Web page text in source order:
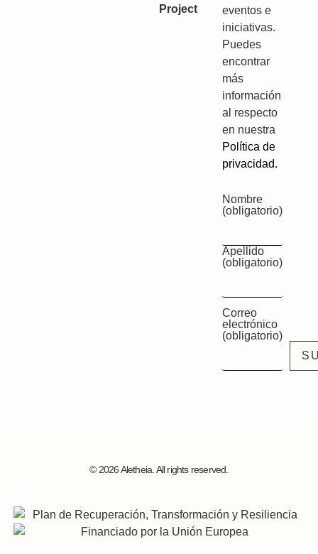
Project
eventos e
iniciativas.
Puedes
encontrar
más
información
al respecto
en nuestra
Política de
privacidad.
Nombre
(obligatorio)
Apellido
(obligatorio)
Correo
electrónico
(obligatorio)
© 2026 Aletheia. All rights reserved.